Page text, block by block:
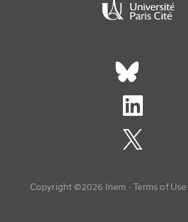
Réseaux sociaux footer
Copyright ©2026 Inem -Terms of Use